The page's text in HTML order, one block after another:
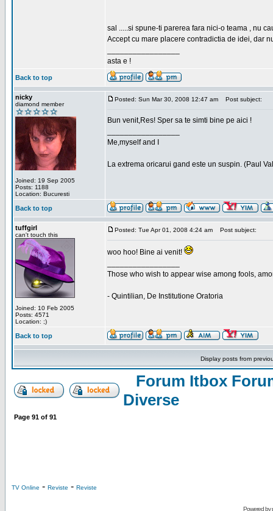
sal .....si spune-ti parerea fara nici-o teama , nu
Accept cu mare placere contradictia de idei, dar
asta e !
Back to top
nicky
diamond member
Joined: 19 Sep 2005
Posts: 1188
Location: Bucuresti
Posted: Sun Mar 30, 2008 12:47 am Post subject:
Bun venit,Res! Sper sa te simti bine pe aici !
Me,myself and I
La extrema oricarui gand este un suspin. (Paul
Back to top
tuffgirl
can't touch this
Joined: 10 Feb 2005
Posts: 4571
Location: ;)
Posted: Tue Apr 01, 2008 4:24 am Post subject:
woo hoo! Bine ai venit!
Those who wish to appear wise among fools,
- Quintilian, De Institutione Oratoria
Back to top
Display posts from
Forum Itbox
Diverse
Page 91 of 91
TV Online - Reviste - Reviste
Powered by